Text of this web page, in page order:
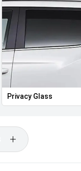
Privacy Glass